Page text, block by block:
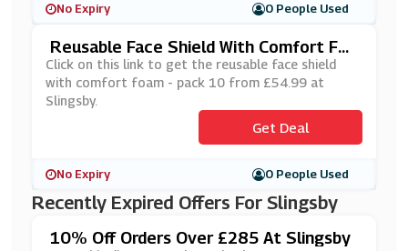
No Expiry 0 People Used
Reusable Face Shield With Comfort Foa
M - Pack 10 From £54.99 At Slingsby
Click on this link to get the reusable face shield
with comfort foam - pack 10 from £54.99 at
Slingsby.
Get Deal
No Expiry 0 People Used
Recently Expired Offers For Slingsby
10% Off Orders Over £285 At Slingsby